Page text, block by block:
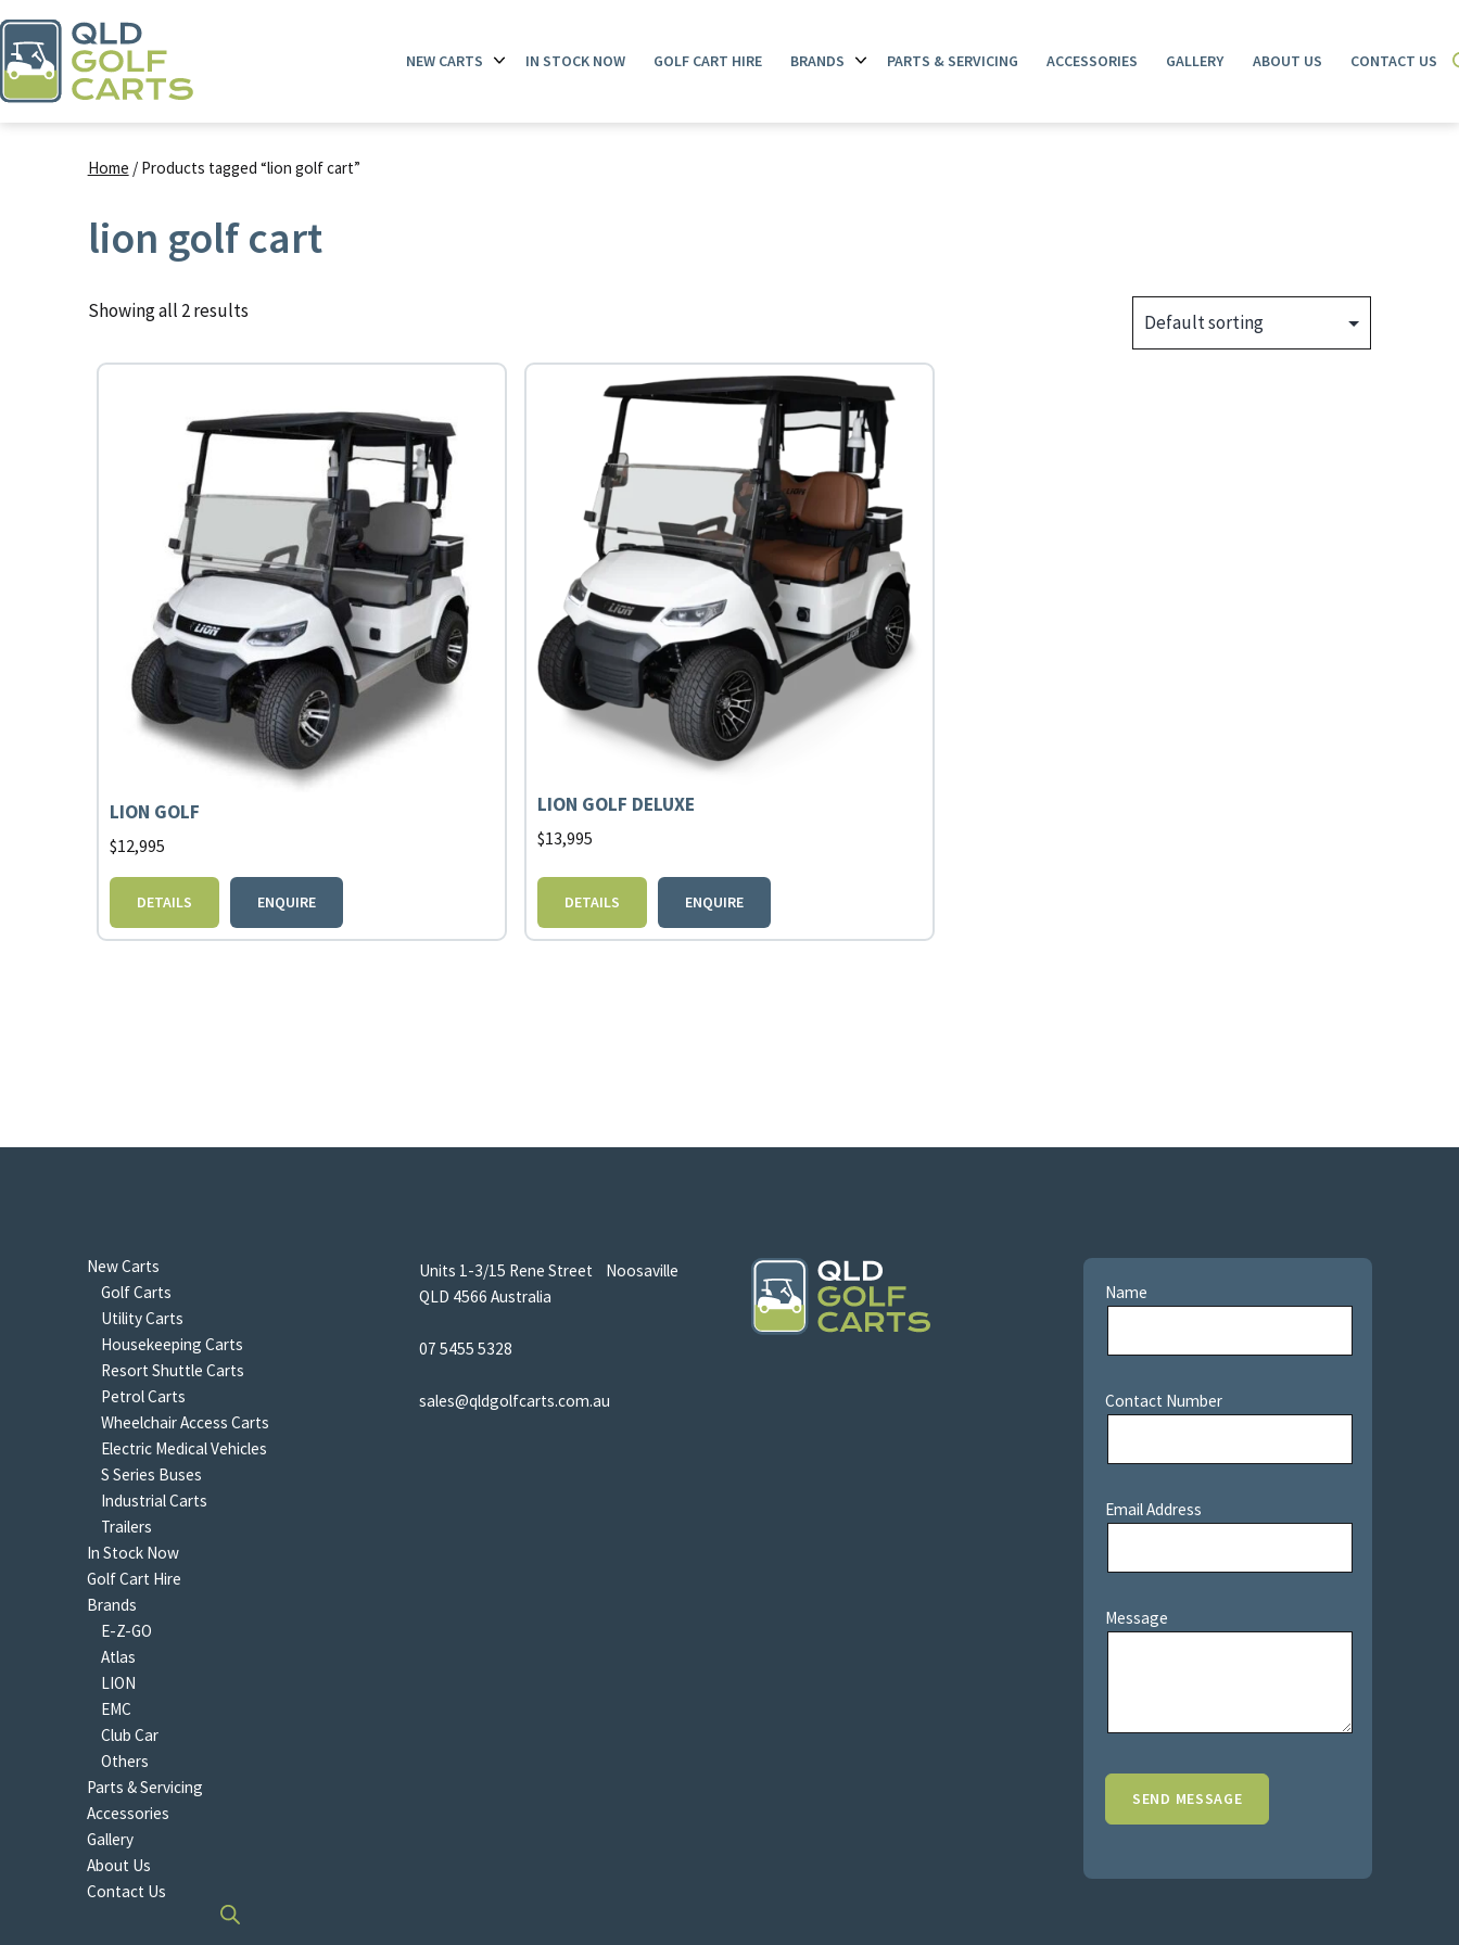
to
content
NEW CARTS
Open
IN STOCK NOW GOLF CART HIRE BRANDS
Open
PARTS & SERVICING ACCESSORIES GALLERY ABOUT US CONTACT US
Home / Products tagged “lion golf cart”
lion golf cart
Showing all 2 results
LION GOLF
$12,995
DETAILS ENQUIRE
LION GOLF DELUXE
$13,995
DETAILS ENQUIRE
New Carts
Golf Carts
Utility Carts
Housekeeping Carts
Resort Shuttle Carts
Petrol Carts
Wheelchair Access Carts
Electric Medical Vehicles
S Series Buses
Industrial Carts
Trailers
In Stock Now
Golf Cart Hire
Brands
E-Z-GO
Atlas
LION
EMC
Club Car
Others
Parts & Servicing
Accessories
Gallery
About Us
Contact Us
Units 1-3/15 Rene Street Noosaville
QLD 4566 Australia
07 5455 5328
sales@qldgolfcarts.com.au
Name
Contact Number
Email Address
Message